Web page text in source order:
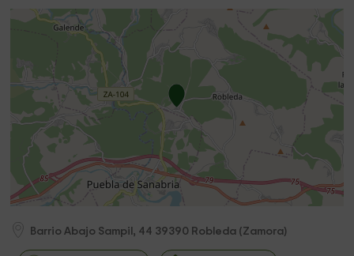
Barrio Abajo Sampil, 44 39390 Robleda (Zamora)